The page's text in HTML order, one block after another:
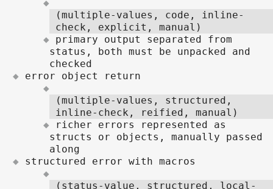
(multiple-values, code, inline-
check, explicit, manual)
primary output separated from
status, both must be unpacked and
checked
error object return
(multiple-values, structured,
inline-check, reified, manual)
richer errors represented as
structs or objects, manually passed
along
structured error with macros
(status-value, structured, local-